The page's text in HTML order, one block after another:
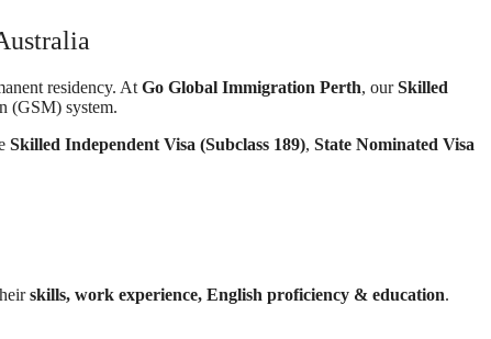
residency. At Go Global Immigration Perth, ourSkilled
(GSM) system.
Skilled Independent Visa (Subclass 189), State Nominated Visa
skills, work experience, English proficiency & education.